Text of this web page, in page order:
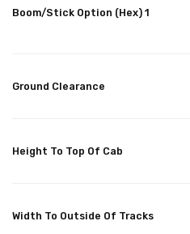
Boom/Stick Option (Hex) 1
Ground Clearance
Height To Top Of Cab
Width To Outside Of Tracks